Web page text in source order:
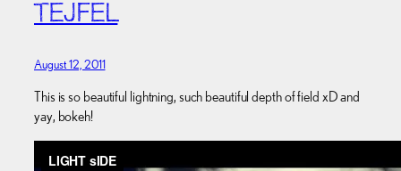
TEJFEL
August 12, 2011
This is so beautiful lightning, such beautiful depth of field xD and
yay, bokeh!